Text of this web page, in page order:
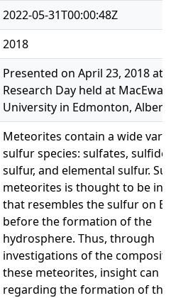
2022-05-31T00:00:48Z
2018
Presented on April 23, 2018 at
Research Day held at MacEwan
University in Edmonton,
Meteorites contain a wide
sulfur species: sulfates,
sulfur, and elemental sulfur.
meteorites is thought to be in
that resembles the sulfur on
before the formation of the
hydrosphere. Thus, through
investigations of the
these meteorites, insight can
regarding the formation of the